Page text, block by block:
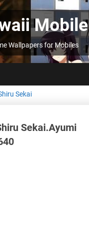
Mobile
Wallpapers for Mobiles
Sekai
Sekai.Ayumi